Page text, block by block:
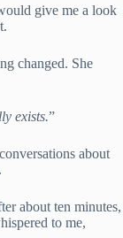
give me a look
changed. She
exists.”
about
about ten minutes,
to me,